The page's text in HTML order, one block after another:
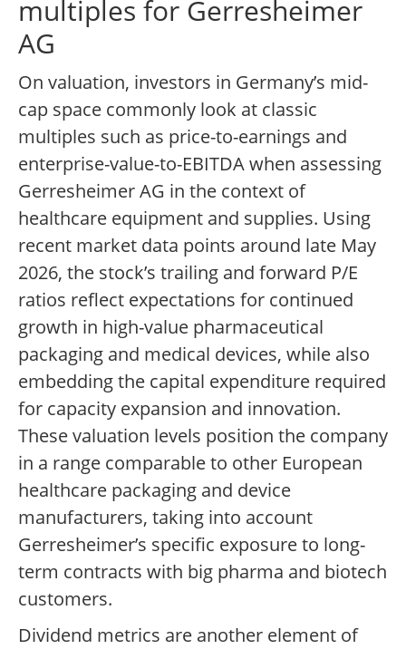
multiples for Gerresheimer
AG
On valuation, investors in Germany’s mid-
cap space commonly look at classic
multiples such as price-to-earnings and
enterprise-value-to-EBITDA when assessing
Gerresheimer AG in the context of
healthcare equipment and supplies. Using
recent market data points around late May
2026, the stock’s trailing and forward P/E
ratios reflect expectations for continued
growth in high-value pharmaceutical
packaging and medical devices, while also
embedding the capital expenditure required
for capacity expansion and innovation.
These valuation levels position the company
in a range comparable to other European
healthcare packaging and device
manufacturers, taking into account
Gerresheimer’s specific exposure to long-
term contracts with big pharma and biotech
customers.
Dividend metrics are another element of